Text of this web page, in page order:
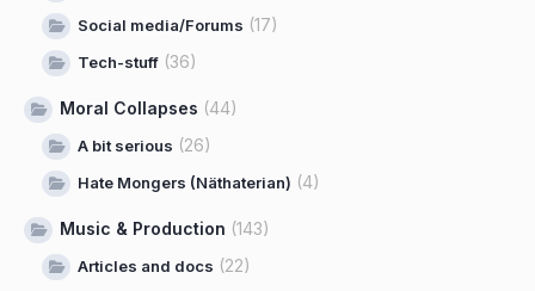
Social media/Forums (17)
Tech-stuff (36)
Moral Collapses (44)
A bit serious (26)
Hate Mongers (Näthaterian) (4)
Music & Production (143)
Articles and docs (22)